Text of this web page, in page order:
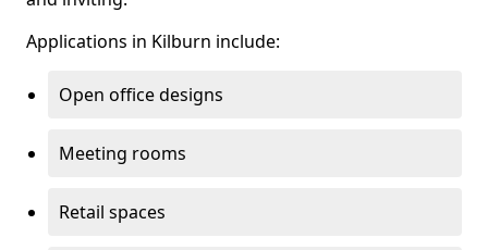
Applications in Kilburn include:
Open office designs
Meeting rooms
Retail spaces